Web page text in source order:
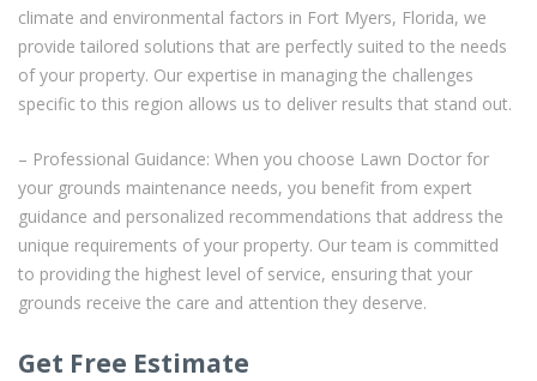
climate and environmental factors in Fort Myers, Florida, we
provide tailored solutions that are perfectly suited to the needs
of your property. Our expertise in managing the challenges
specific to this region allows us to deliver results that stand out.
– Professional Guidance: When you choose Lawn Doctor for
your grounds maintenance needs, you benefit from expert
guidance and personalized recommendations that address the
unique requirements of your property. Our team is committed
to providing the highest level of service, ensuring that your
grounds receive the care and attention they deserve.
Get Free Estimate